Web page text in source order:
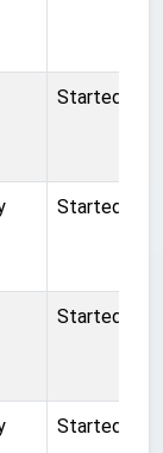
Started
Started
Started
Started